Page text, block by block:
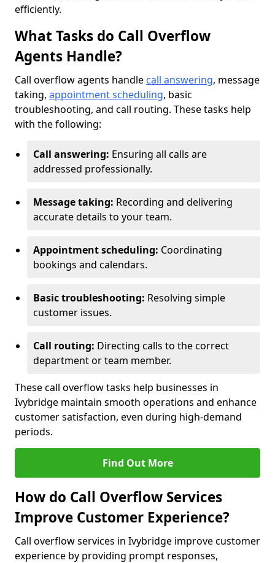
efficiently.
What Tasks do Call Overflow
Agents Handle?
Call overflow agents handle call answering, message
taking, appointment scheduling, basic
troubleshooting, and call routing. These tasks help
with the following:
Call answering: Ensuring all calls are
addressed professionally.
Message taking: Recording and delivering
accurate details to your team.
Appointment scheduling: Coordinating
bookings and calendars.
Basic troubleshooting: Resolving simple
customer issues.
Call routing: Directing calls to the correct
department or team member.
These call overflow tasks help businesses in
Ivybridge maintain smooth operations and enhance
customer satisfaction, even during high-demand
periods.
Find Out More
How do Call Overflow Services
Improve Customer Experience?
Call overflow services in Ivybridge improve customer
experience by providing prompt responses,